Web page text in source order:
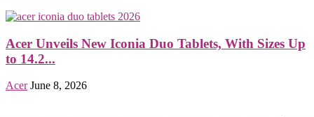
Acer Unveils New Iconia Duo Tablets, With Sizes Up
to 14.2...
Acer June 8, 2026